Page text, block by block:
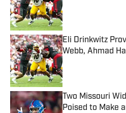
Published by on
Eli Drinkwitz
Webb, Ahmad
Published by on
Two Missouri
Poised to Make